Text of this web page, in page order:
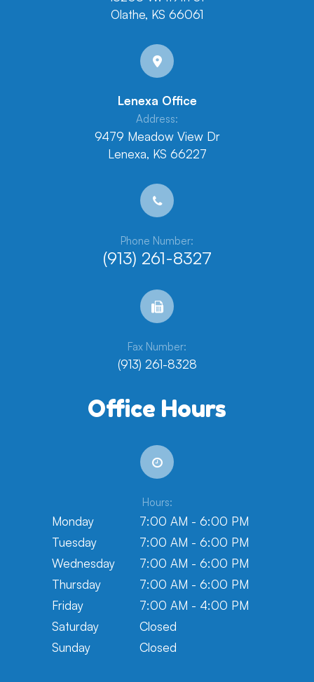
Olathe, KS 66061
Lenexa Office
Address:
9479 Meadow View Dr
Lenexa, KS 66227
Phone Number:
(913) 261-8327
Fax Number:
(913) 261-8328
Office Hours
Hours:
Monday
7:00 AM - 6:00 PM
Tuesday
7:00 AM - 6:00 PM
Wednesday
7:00 AM - 6:00 PM
Thursday
7:00 AM - 6:00 PM
Friday
7:00 AM - 4:00 PM
Saturday
Closed
Sunday
Closed